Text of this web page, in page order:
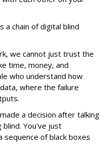
a chain of digital blind
we cannot just trust the
time, money, and
who understand how
where the failure
a decision after talking
blind. You've just
of black boxes